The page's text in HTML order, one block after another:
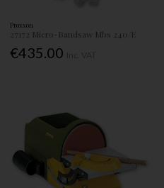
Proxxon
27172 Micro-Bandsaw Mbs 240/E
€435.00